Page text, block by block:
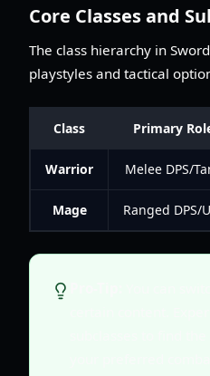
Core Classes and
The class hierarchy in
playstyles and tactical
Class Primary
Warrior Melee DPS/
Mage Ranged DPS/